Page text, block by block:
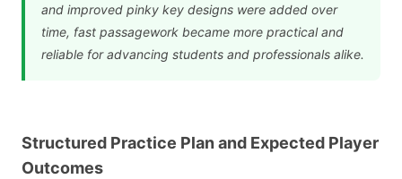
and improved pinky key designs were added over
time, fast passagework became more practical and
reliable for advancing students and professionals alike.
Structured Practice Plan and Expected Player
Outcomes